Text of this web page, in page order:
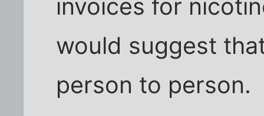
invoices for
would suggest
person to person.